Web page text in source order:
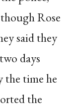
Rose
said they
days
the time he
the